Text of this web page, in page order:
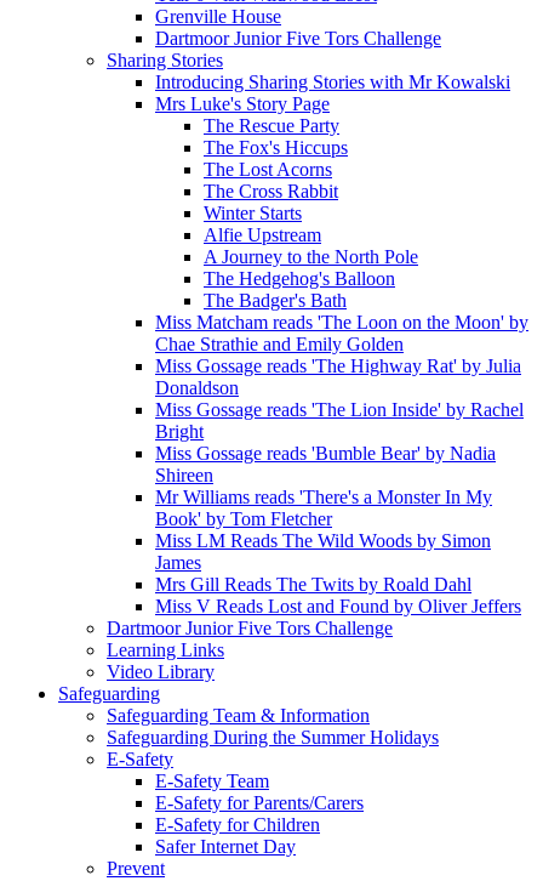
Grenville House
Dartmoor Junior Five Tors Challenge
Sharing Stories
Introducing Sharing Stories with Mr Kowalski
Mrs Luke's Story Page
The Rescue Party
The Fox's Hiccups
The Lost Acorns
The Cross Rabbit
Winter Starts
Alfie Upstream
A Journey to the North Pole
The Hedgehog's Balloon
The Badger's Bath
Miss Matcham reads 'The Loon on the Moon' by
Chae Strathie and Emily Golden
Miss Gossage reads 'The Highway Rat' by Julia
Donaldson
Miss Gossage reads 'The Lion Inside' by Rachel
Bright
Miss Gossage reads 'Bumble Bear' by Nadia
Shireen
Mr Williams reads 'There's a Monster In My
Book' by Tom Fletcher
Miss LM Reads The Wild Woods by Simon
James
Mrs Gill Reads The Twits by Roald Dahl
Miss V Reads Lost and Found by Oliver Jeffers
Dartmoor Junior Five Tors Challenge
Learning Links
Video Library
Safeguarding
Safeguarding Team & Information
Safeguarding During the Summer Holidays
E-Safety
E-Safety Team
E-Safety for Parents/Carers
E-Safety for Children
Safer Internet Day
Prevent